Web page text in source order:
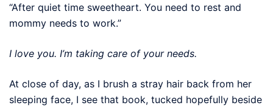
“After quiet time sweetheart. You need to rest and
mommy needs to work.”
I love you. I’m taking care of your needs.
At close of day, as I brush a stray hair back from her
sleeping face, I see that book, tucked hopefully beside